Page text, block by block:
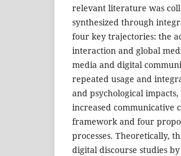
relevant literature was
synthesized through
four key trajectories: the
interaction and global
media and digital
repeated usage and
and psychological
increased communicative
framework and four
processes. Theoretically,
digital discourse studies